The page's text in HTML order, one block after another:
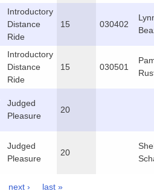
Introductory
Distance
Ride
15 030402
Introductory
Distance
Ride
15 030501
Judged
Pleasure
20
Judged
Pleasure
20
next › last »